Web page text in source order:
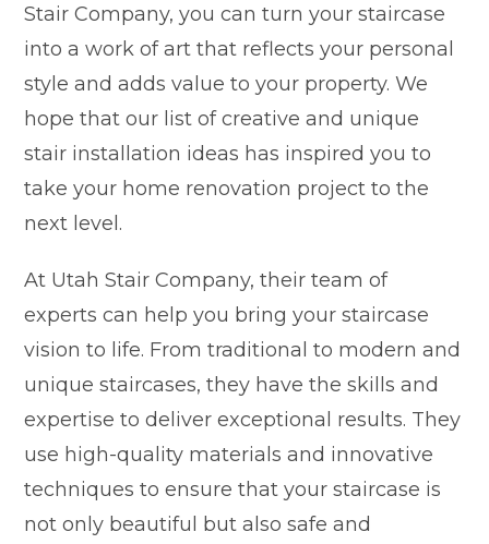
Stair Company, you can turn your staircase
into a work of art that reflects your personal
style and adds value to your property. We
hope that our list of creative and unique
stair installation ideas has inspired you to
take your home renovation project to the
next level.
At Utah Stair Company, their team of
experts can help you bring your staircase
vision to life. From traditional to modern and
unique staircases, they have the skills and
expertise to deliver exceptional results. They
use high-quality materials and innovative
techniques to ensure that your staircase is
not only beautiful but also safe and